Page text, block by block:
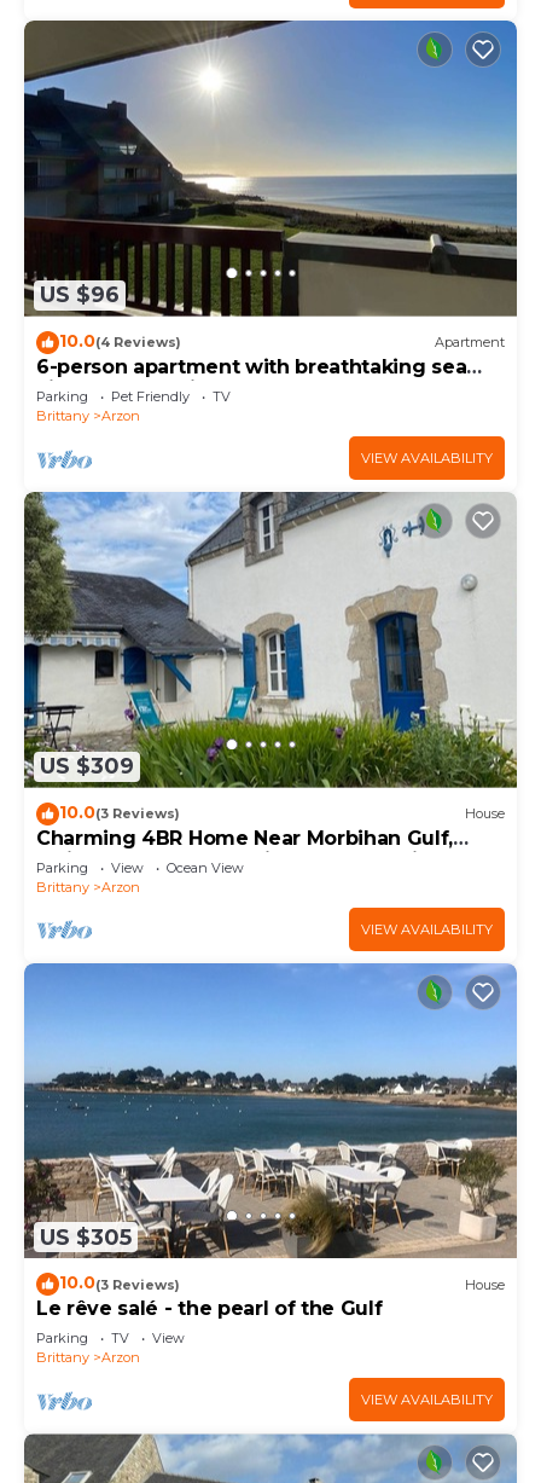
US $96
10.0(4 Reviews) Apartment
6-person apartment with breathtaking sea
views for vacation rental
Parking Pet Friendly
TV
Brittany
Arzon
VIEW AVAILABILITY
US $309
10.0(3 Reviews) House
Charming 4BR Home Near Morbihan Gulf,
5min Walk to Beach, with Garden & Bikes
Parking View
Ocean View
Brittany
Arzon
VIEW AVAILABILITY
US $305
10.0(3 Reviews) House
Le rêve salé - the pearl of the Gulf
Parking TV
View
Brittany
Arzon
VIEW AVAILABILITY